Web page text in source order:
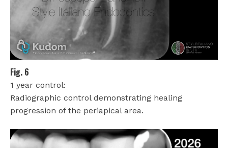
Fig. 6
1 year control:
Radiographic control demonstrating healing
progression of the periapical area.